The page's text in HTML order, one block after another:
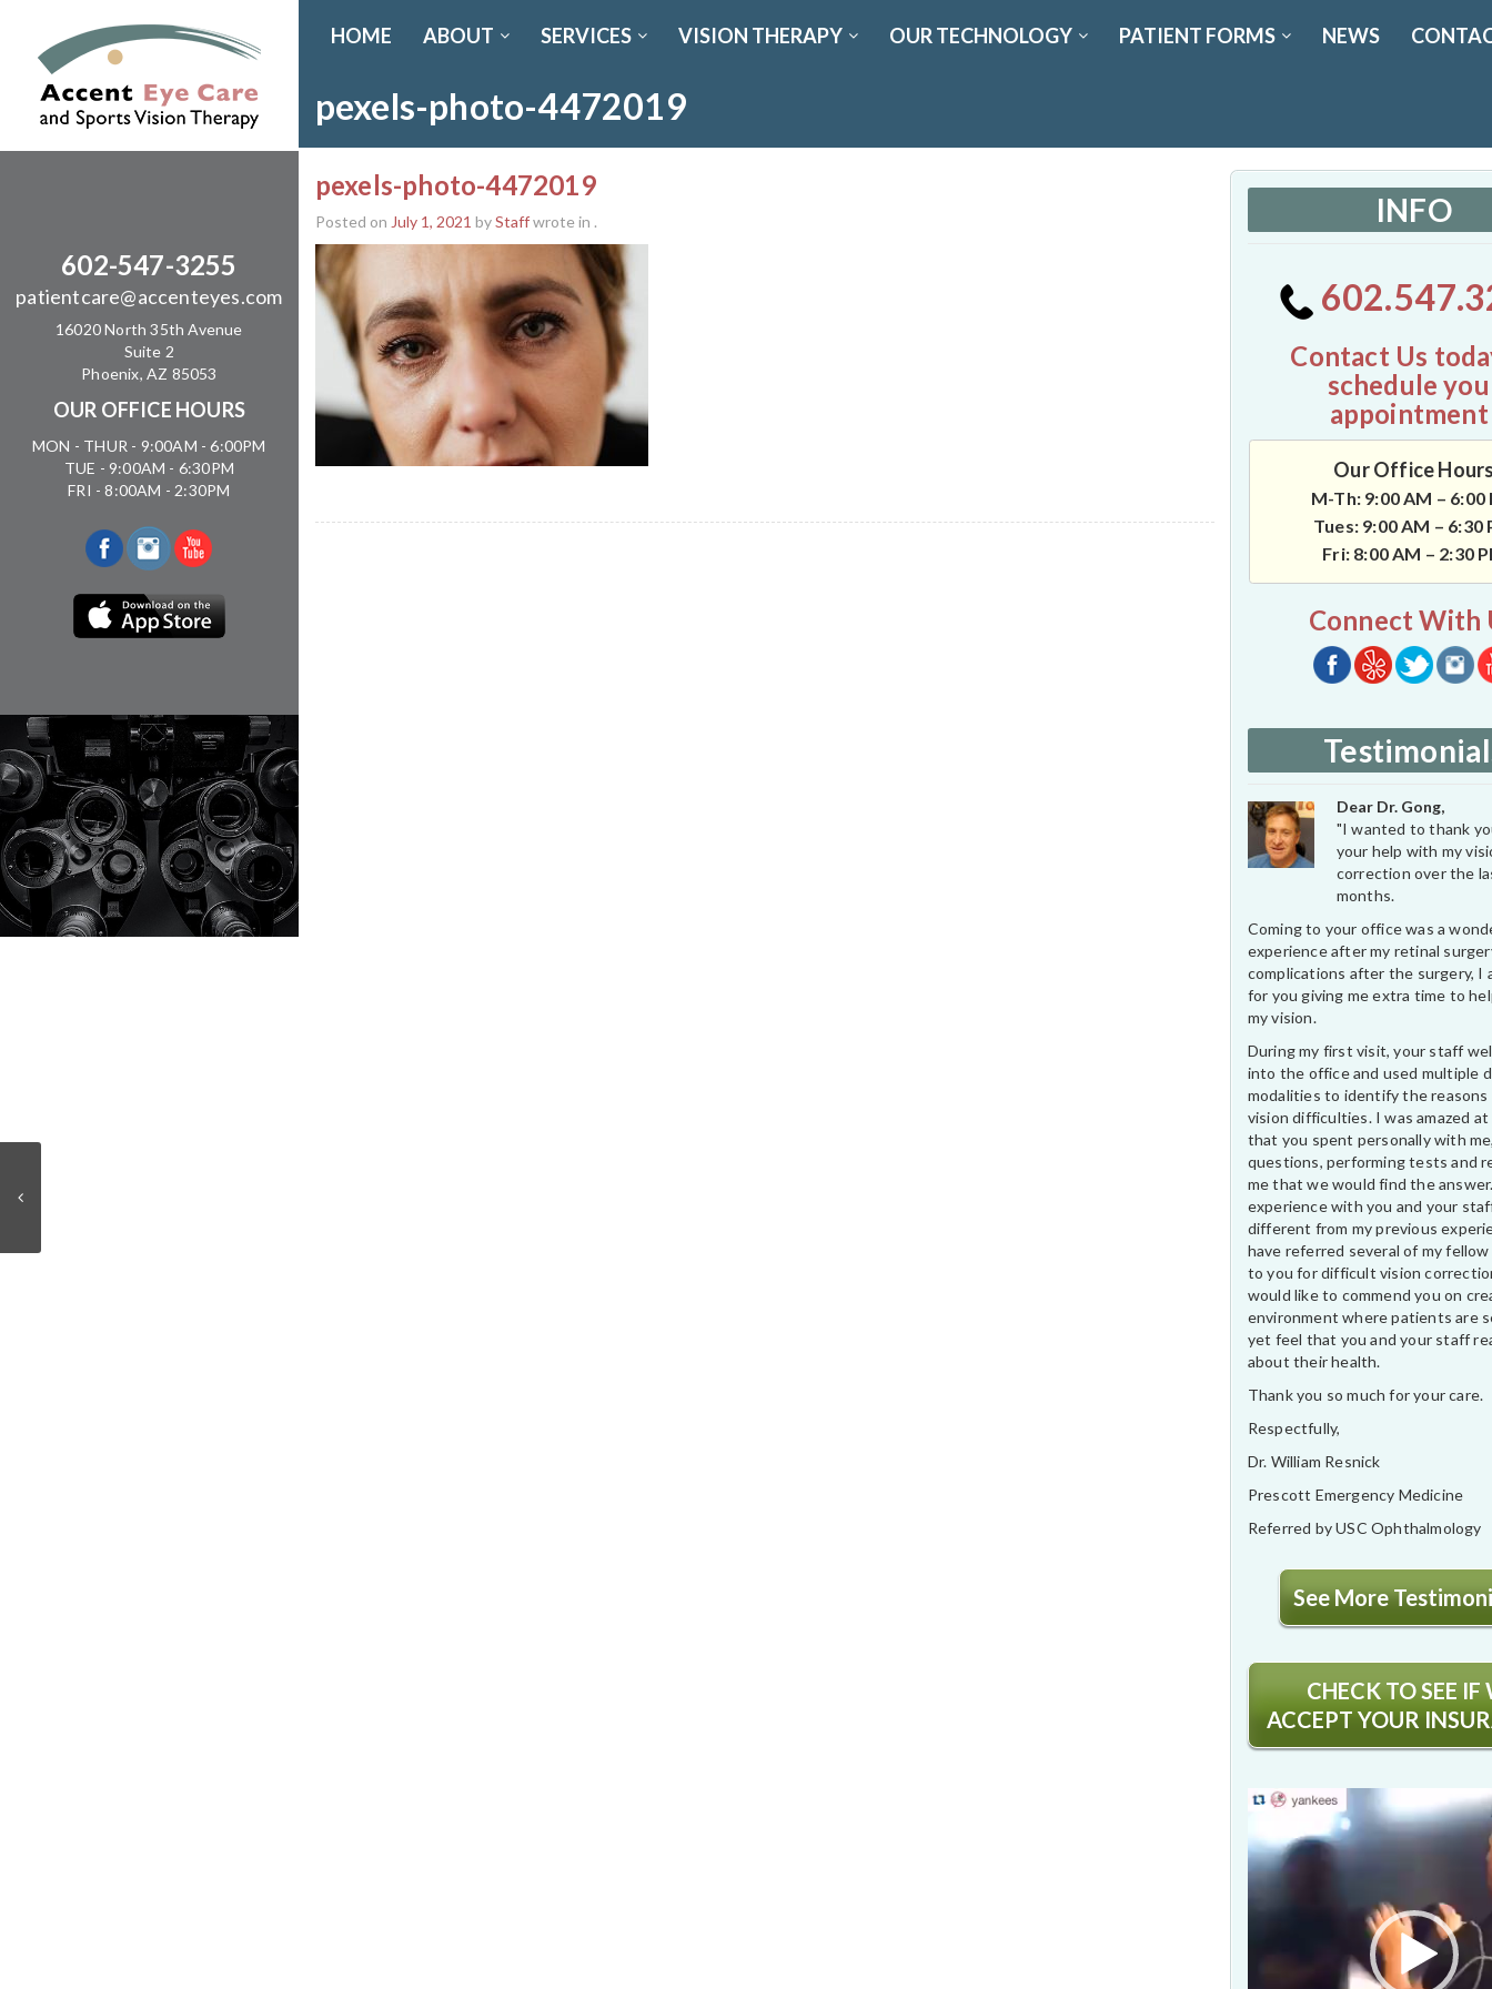
602-547-3255
patientcare@accenteyes.com
16020 North 35th Avenue
Suite 2
Phoenix, AZ 85053
OUR OFFICE HOURS
MON - THUR - 9:00AM - 6:00PM
TUE - 9:00AM - 6:30PM
FRI - 8:00AM - 2:30PM
HOME ABOUT SERVICES VISION THERAPY OUR TECHNOLOGY PATIENT FORMS NEWS
pexels-photo-4472019
pexels-photo-4472019
Posted on July 1, 2021 byStaffwrote in . INFO
Contact Us
schedule
Our Office
M-Th: 9:00 AM – 6:00
Tues: 9:00 AM – 6:30
Fri: 8:00 AM – 2:30
Connect With
Dear Dr. Gong,
"I wanted to thank
your help with my
correction over the
months.
Coming to your office was a
experience after my retinal
complications after the surgery, I
for you giving me extra time to
my vision.
During my first visit, your staff
into the office and used multiple
modalities to identify the reasons
vision difficulties. I was amazed
that you spent personally with
questions, performing tests and
me that we would find the
experience with you and your
different from my previous
have referred several of my
to you for difficult vision
would like to commend you on
environment where patients are
yet feel that you and your staff
about their health.
Thank you so much for your care.
Respectfully,
Dr. William Resnick
Prescott Emergency Medicine
Referred by USC Ophthalmology
See More
CHECK TO SEE IF
ACCEPT YOUR
Video